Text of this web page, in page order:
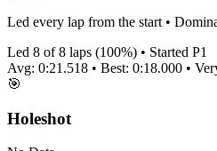
Led every lap from the start •
Led 8 of8 laps (100%) • Started P1
Avg: 0:21.518 • Best: 0:18.000 •
🎯
Holeshot